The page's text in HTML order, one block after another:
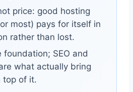
price: good hosting
most) pays for itself in
rather than lost.
foundation; SEO and
what actually bring
top of it.